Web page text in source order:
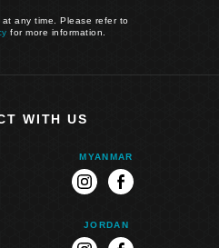
any time. Please refer to
for more information.
WITH US
MYANMAR
instagramfacebook
JORDAN